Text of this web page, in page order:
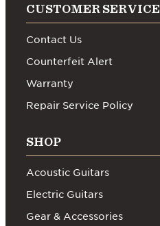
CUSTOMER SERVICE
Contact Us
Counterfeit Alert
Warranty
Repair Service Policy
SHOP
Acoustic Guitars
Electric Guitars
Gear & Accessories